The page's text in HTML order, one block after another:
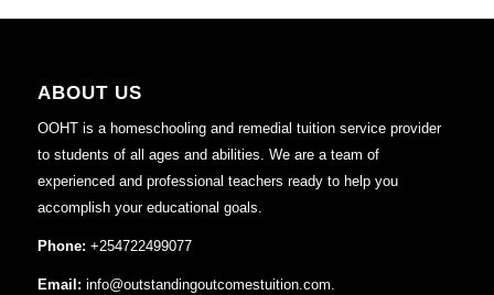
ABOUT US
OOHT is a homeschooling and remedial tuition service provider
to students of all ages and abilities. We are a team of
experienced and professional teachers ready to help you
accomplish your educational goals.
Phone: +254722499077
Email: info@outstandingoutcomestuition.com.